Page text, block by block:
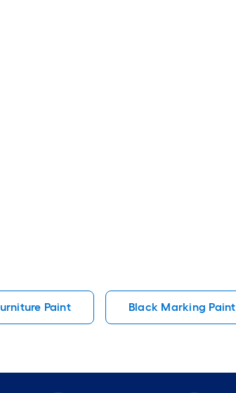
Paint Black Marking Paint